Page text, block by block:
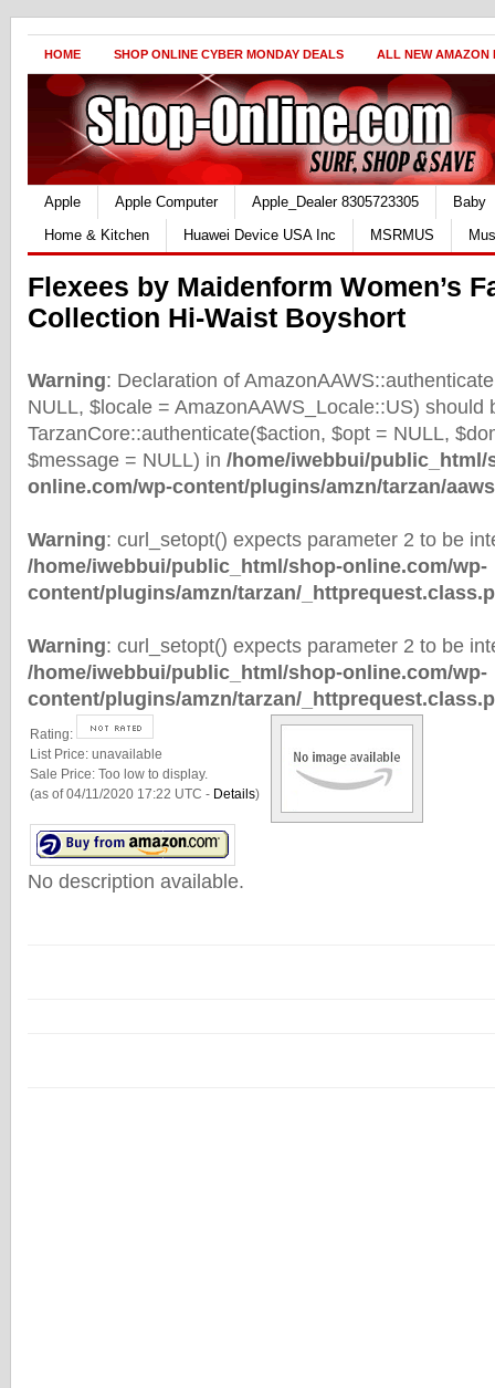
HOME SHOP ONLINE CYBER MONDAY DEALS ALL NEW AMAZON
Apple Apple Computer Apple_Dealer 8305723305
Baby
Home & Kitchen
Huawei Device USA Inc MSRMUS
Flexees by Maidenform Women’s
Collection Hi-Waist Boyshort
Warning: Declaration of
NULL, $locale = AmazonAAWS_Locale::US) should
TarzanCore::authenticate($action, $opt = NULL,
$message = NULL) in /home/iwebbui/public_html/
online.com/wp-content/plugins/amzn/tarzan/
Warning: curl_setopt() expects parameter 2 to be
/home/iwebbui/public_html/shop-online.com/wp-
content/plugins/amzn/tarzan/
Warning: curl_setopt() expects parameter 2 to be
/home/iwebbui/public_html/shop-online.com/wp-
content/plugins/amzn/tarzan/
Rating:
List Price: unavailable
Sale Price: Too low to display.
(as of 04/11/2020 17:22 UTC - Details)
No description available.